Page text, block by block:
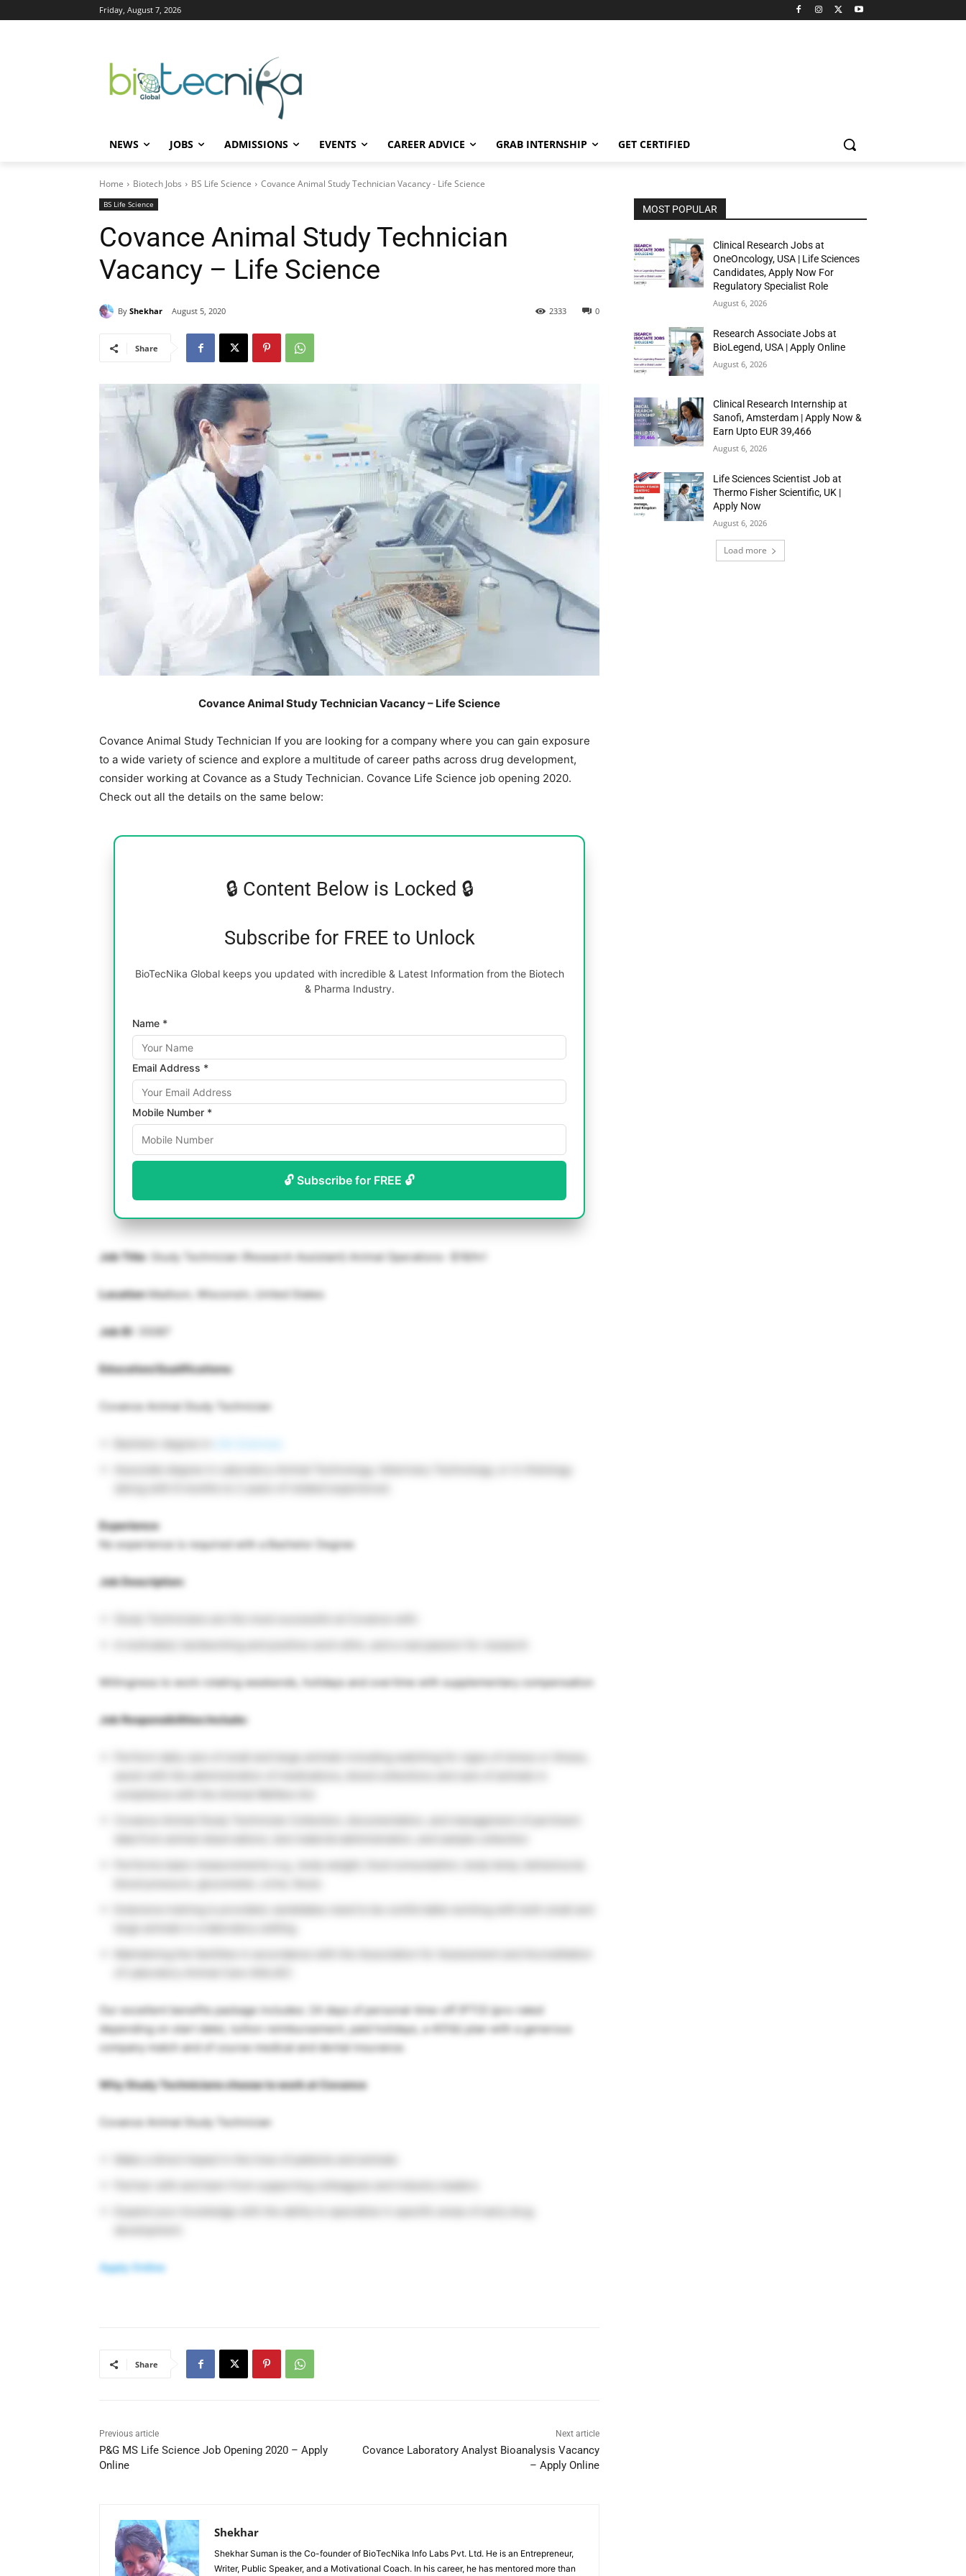
Friday, August 7, 2026
NEWS JOBS ADMISSIONS EVENTS CAREER ADVICE GRAB INTERNSHIP GET CERTIFIED
Home Biotech Jobs BS Life Science Covance Animal Study Technician Vacancy - Life Science
BS Life Science
Covance Animal Study Technician
Vacancy – Life Science
By Shekhar August 5, 2020 0
2333
Share
Covance Animal Study Technician Vacancy – Life Science
Covance Animal Study Technician If you are looking for a company where you can gain exposure
to a wide variety of science and explore a multitude of career paths across drug development,
consider working at Covance as a Study Technician. Covance Life Science job opening 2020.
Check out all the details on the same below:
🔒 Content Below is Locked 🔒
Subscribe for FREE to Unlock
BioTecNika Global keeps you updated with incredible & Latest Information from the Biotech
& Pharma Industry.
Name *
Email Address *
Mobile Number *
🔓 Subscribe for FREE 🔓
Job Title: Study Technician (Research Assistant) Animal Operations- $18/hr!
LocationMadison, Wisconsin, United States
Job ID : 35087
Education/Qualifications:
Covance Animal Study Technician
Bachelor degree in
Associate degree in Laboratory Animal Technology, Veterinary Technology, or in Histology
Experience:
No experience is required with a Bachelor Degree
Job Description:
Willingness to work rotating weekends, holidays and overtime with supplementary compensation
Job Responsibilities Include:
Perform daily care of small and large animals including watching for signs of stress or illness,
Covance Animal Study Technician Collection, documentation, and management of pertinent
Our excellent benefits package includes: 24 days of personal-time-off (PTO) (pro-rated
depending on start date), tuition reimbursement, paid holidays, a 401(k) plan with a generous
company match and of course medical and dental insurance.
Why Study Technicians choose to work at Covance
Covance Animal Study Technician
Partner with and learn from supporting colleagues and industry leaders
Expand your knowledge with the ability to specialize in specific areas of early drug
Apply Online
Share
Previous article
P&G MS Life Science Job Opening 2020 – Apply
Online
Next article
Covance Laboratory Analyst Bioanalysis Vacancy
– Apply Online
Shekhar
Shekhar Suman is the Co-founder of BioTecNika Info Labs Pvt. Ltd. He is an Entrepreneur,
Writer, Public Speaker, and a Motivational Coach. In his career, he has mentored more than
MOST POPULAR
Clinical Research Jobs at
OneOncology, USA | Life Sciences
Candidates, Apply Now For
Regulatory Specialist Role
August 6, 2026
Research Associate Jobs at
BioLegend, USA | Apply Online
August 6, 2026
Clinical Research Internship at
Sanofi, Amsterdam | Apply Now &
Earn Upto EUR 39,466
August 6, 2026
Life Sciences Scientist Job at
Thermo Fisher Scientific, UK |
Apply Now
August 6, 2026
Load more